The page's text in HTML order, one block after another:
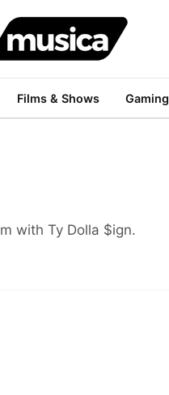
Films & Shows Gaming
with Ty Dolla $ign.